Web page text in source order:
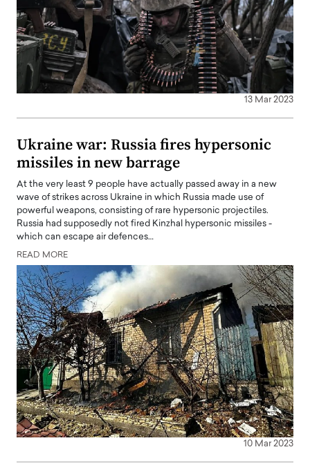
13 Mar 2023
Ukraine war: Russia fires hypersonic
missiles in new barrage
At the very least 9 people have actually passed away in a new
wave of strikes across Ukraine in which Russia made use of
powerful weapons, consisting of rare hypersonic projectiles.
Russia had supposedly not fired Kinzhal hypersonic missiles -
which can escape air defences…
READ MORE
10 Mar 2023